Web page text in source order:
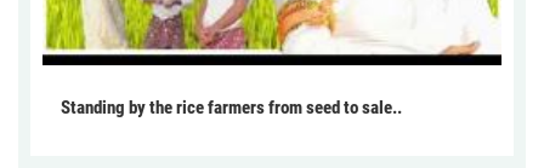
Standing by the rice farmers from seed to sale..